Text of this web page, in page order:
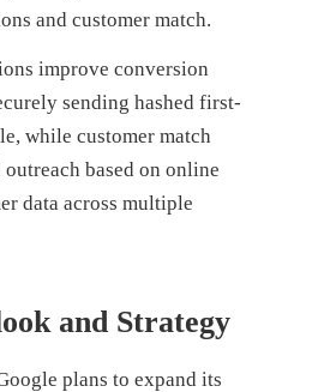
and customer match.
improve conversion
sending hashed first-
while customer match
based on online
data across multiple
and Strategy
plans to expand its